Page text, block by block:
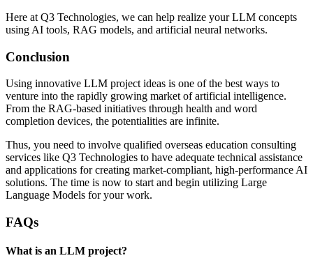
Here at Q3 Technologies, we can help realize your LLM concepts
using AI tools, RAG models, and artificial neural networks.
Conclusion
Using innovative LLM project ideas is one of the best ways to
venture into the rapidly growing market of artificial intelligence.
From the RAG-based initiatives through health and word
completion devices, the potentialities are infinite.
Thus, you need to involve qualified overseas education consulting
services like Q3 Technologies to have adequate technical assistance
and applications for creating market-compliant, high-performance AI
solutions. The time is now to start and begin utilizing Large
Language Models for your work.
FAQs
What is an LLM project?